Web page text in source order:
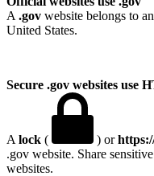
A .gov website belongs to
United States.
Secure .gov websites use
A lock ( ) or
.gov website. Share
websites.